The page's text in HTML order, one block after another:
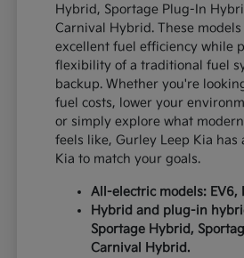
Hybrid, Sportage Plug-In
Carnival Hybrid. These
excellent fuel efficiency while
flexibility of a traditional fuel
backup. Whether you're
fuel costs, lower your
or simply explore what
feels like, Gurley Leep Kia has
Kia to match your goals.
All-electric models: EV6,
Hybrid and plug-in
Sportage Hybrid,
Carnival Hybrid.